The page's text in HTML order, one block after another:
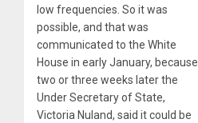
low frequencies. So it was
possible, and that was
communicated to the White
House in early January, because
two or three weeks later the
Under Secretary of State,
Victoria Nuland, said it could be